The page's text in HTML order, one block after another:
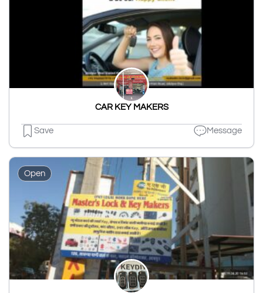
CAR KEY MAKERS
Save Message
Open